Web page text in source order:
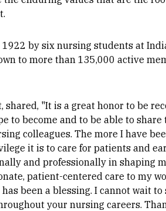
by six nursing students at
to more than 135,000 active
shared, "It is a great honor to be
to become and to be able to
colleagues. The more I have
it is to care for patients and
and professionally in shaping
patient-centered care to my
been a blessing. I cannot wait
your nursing careers.